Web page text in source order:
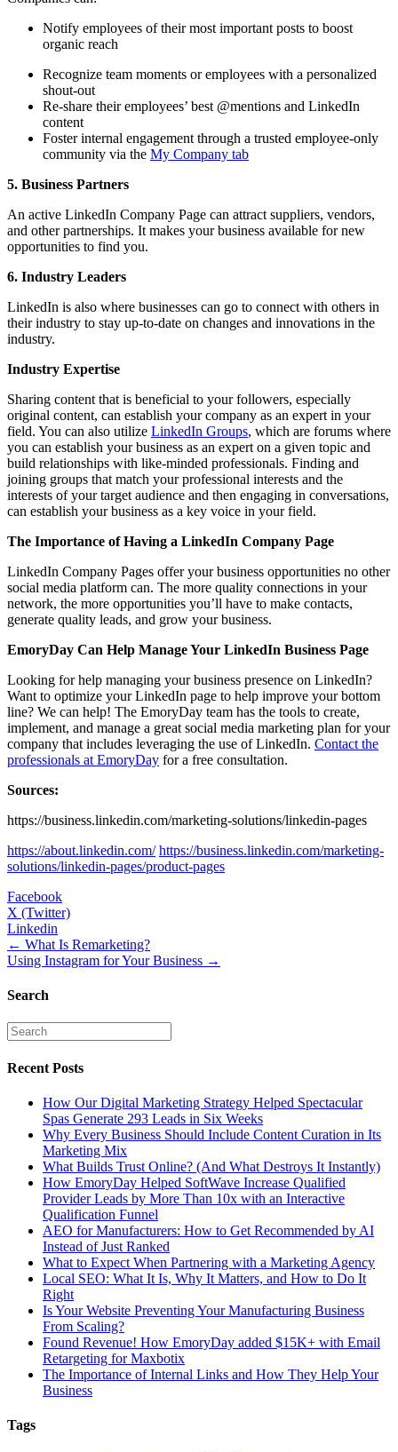
Notify employees of their most important posts to boost
organic reach
Recognize team moments or employees with a personalized
shout-out
Re-share their employees’ best @mentions and LinkedIn
content
Foster internal engagement through a trusted employee-only
community via the My Company tab
5. Business Partners
An active LinkedIn Company Page can attract suppliers, vendors,
and other partnerships. It makes your business available for new
opportunities to find you.
6. Industry Leaders
LinkedIn is also where businesses can go to connect with others in
their industry to stay up-to-date on changes and innovations in the
industry.
Industry Expertise
Sharing content that is beneficial to your followers, especially
original content, can establish your company as an expert in your
field. You can also utilize LinkedIn Groups, which are forums where
you can establish your business as an expert on a given topic and
build relationships with like-minded professionals. Finding and
joining groups that match your professional interests and the
interests of your target audience and then engaging in conversations,
can establish your business as a key voice in your field.
The Importance of Having a LinkedIn Company Page
LinkedIn Company Pages offer your business opportunities no other
social media platform can. The more quality connections in your
network, the more opportunities you’ll have to make contacts,
generate quality leads, and grow your business.
EmoryDay Can Help Manage Your LinkedIn Business Page
Looking for help managing your business presence on LinkedIn?
Want to optimize your LinkedIn page to help improve your bottom
line? We can help! The EmoryDay team has the tools to create,
implement, and manage a great social media marketing plan for your
company that includes leveraging the use of LinkedIn. Contact the
professionals at EmoryDay for a free consultation.
Sources:
https://business.linkedin.com/marketing-solutions/linkedin-pages
https://about.linkedin.com/ https://business.linkedin.com/marketing-
solutions/linkedin-pages/product-pages
Facebook
X (Twitter)
Linkedin
Posts
navigation
← What Is Remarketing?
Using Instagram for Your Business →
Search
Recent Posts
How Our Digital Marketing Strategy Helped Spectacular
Spas Generate 293 Leads in Six Weeks
Why Every Business Should Include Content Curation in Its
Marketing Mix
What Builds Trust Online? (And What Destroys It Instantly)
How EmoryDay Helped SoftWave Increase Qualified
Provider Leads by More Than 10x with an Interactive
Qualification Funnel
AEO for Manufacturers: How to Get Recommended by AI
Instead of Just Ranked
What to Expect When Partnering with a Marketing Agency
Local SEO: What It Is, Why It Matters, and How to Do It
Right
Is Your Website Preventing Your Manufacturing Business
From Scaling?
Found Revenue! How EmoryDay added $15K+ with Email
Retargeting for Maxbotix
The Importance of Internal Links and How They Help Your
Business
Tags